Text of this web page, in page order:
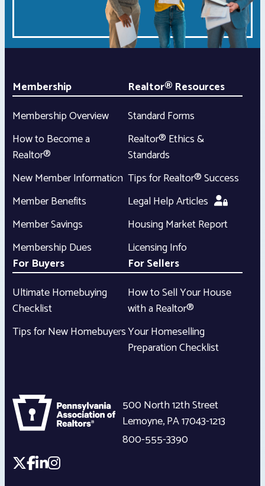
Membership
Membership Overview
How to Become a
Realtor®
New Member Information
Member Benefits
Member Savings
Membership Dues
Realtor® Resources
Standard Forms
Realtor® Ethics &
Standards
Tips for Realtor® Success
Legal Help Articles
Housing Market Report
Licensing Info
For Buyers
Ultimate Homebuying
Checklist
Tips for New Homebuyers
For Sellers
How to Sell Your House
with a Realtor®
Your Homeselling
Preparation Checklist
500 North 12th Street
Lemoyne,PA17043-1213
800-555-3390